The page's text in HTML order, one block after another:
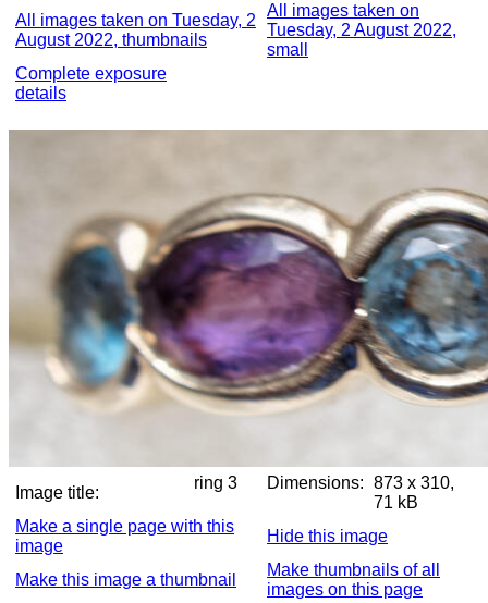
All images taken on Tuesday, 2
August 2022, thumbnails
All images taken on
Tuesday, 2 August 2022,
small
Complete exposure
details
Image title:
ring 3 Dimensions: 873 x 310,
71 kB
Make a single page with this
image
Hide this image
Make this image a thumbnail
Make thumbnails of all
images on this page